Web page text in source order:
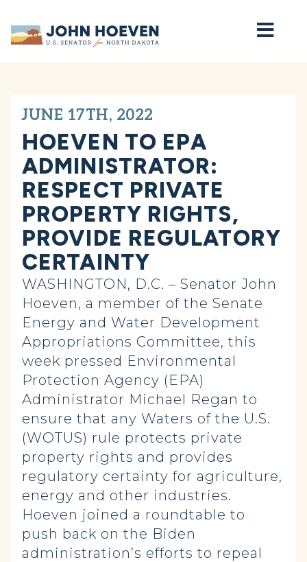
Home
JUNE 17TH, 2022
HOEVEN TO EPA
ADMINISTRATOR:
RESPECT PRIVATE
PROPERTY RIGHTS,
PROVIDE REGULATORY
CERTAINTY
WASHINGTON, D.C. – Senator John
Hoeven, a member of the Senate
Energy and Water Development
Appropriations Committee, this
week pressed Environmental
Protection Agency (EPA)
Administrator Michael Regan to
ensure that any Waters of the U.S.
(WOTUS) rule protects private
property rights and provides
regulatory certainty for agriculture,
energy and other industries.
Hoeven joined a roundtable to
push back on the Biden
administration’s efforts to repeal